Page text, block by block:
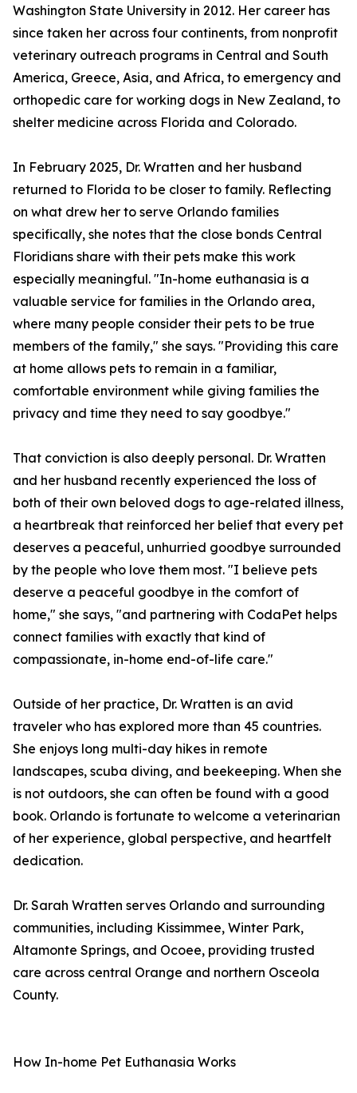
Washington State University in 2012. Her career has
since taken her across four continents, from nonprofit
veterinary outreach programs in Central and South
America, Greece, Asia, and Africa, to emergency and
orthopedic care for working dogs in New Zealand, to
shelter medicine across Florida and Colorado.
In February 2025, Dr. Wratten and her husband
returned to Florida to be closer to family. Reflecting
on what drew her to serve Orlando families
specifically, she notes that the close bonds Central
Floridians share with their pets make this work
especially meaningful. "In-home euthanasia is a
valuable service for families in the Orlando area,
where many people consider their pets to be true
members of the family," she says. "Providing this care
at home allows pets to remain in a familiar,
comfortable environment while giving families the
privacy and time they need to say goodbye."
That conviction is also deeply personal. Dr. Wratten
and her husband recently experienced the loss of
both of their own beloved dogs to age-related illness,
a heartbreak that reinforced her belief that every pet
deserves a peaceful, unhurried goodbye surrounded
by the people who love them most. "I believe pets
deserve a peaceful goodbye in the comfort of
home," she says, "and partnering with CodaPet helps
connect families with exactly that kind of
compassionate, in-home end-of-life care."
Outside of her practice, Dr. Wratten is an avid
traveler who has explored more than 45 countries.
She enjoys long multi-day hikes in remote
landscapes, scuba diving, and beekeeping. When she
is not outdoors, she can often be found with a good
book. Orlando is fortunate to welcome a veterinarian
of her experience, global perspective, and heartfelt
dedication.
Dr. Sarah Wratten serves Orlando and surrounding
communities, including Kissimmee, Winter Park,
Altamonte Springs, and Ocoee, providing trusted
care across central Orange and northern Osceola
County.
How In-home Pet Euthanasia Works